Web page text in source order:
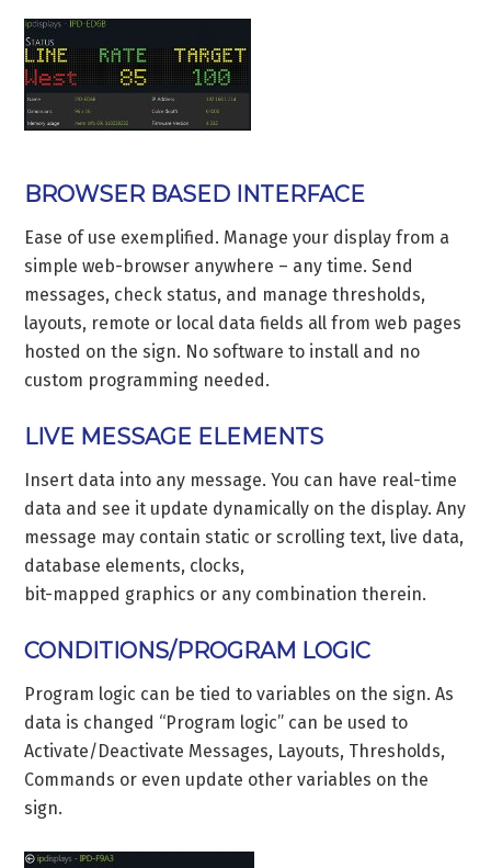
BROWSER BASED INTERFACE
Ease of use exemplified. Manage your display from a
simple web-browser anywhere – any time. Send
messages, check status, and manage thresholds,
layouts, remote or local data fields all from web pages
hosted on the sign. No software to install and no
custom programming needed.
LIVE MESSAGE ELEMENTS
Insert data into any message. You can have real-time
data and see it update dynamically on the display. Any
message may contain static or scrolling text, live data,
database elements, clocks,
bit-mapped graphics or any combination therein.
CONDITIONS/PROGRAM LOGIC
Program logic can be tied to variables on the sign. As
data is changed “Program logic” can be used to
Activate/Deactivate Messages, Layouts, Thresholds,
Commands or even update other variables on the
sign.